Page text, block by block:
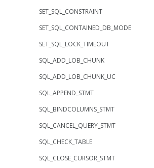
SET_SQL_CONSTRAINT
SET_SQL_CONTAINED_DB_MODE
SET_SQL_LOCK_TIMEOUT
SQL_ADD_LOB_CHUNK
SQL_ADD_LOB_CHUNK_UC
SQL_APPEND_STMT
SQL_BINDCOLUMNS_STMT
SQL_CANCEL_QUERY_STMT
SQL_CHECK_TABLE
SQL_CLOSE_CURSOR_STMT